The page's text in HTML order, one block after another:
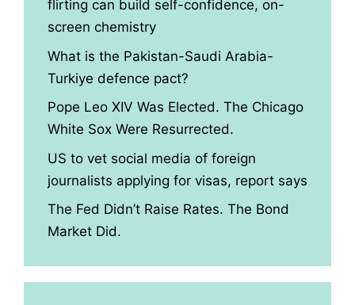
flirting can build self-confidence, on-
screen chemistry
What is the Pakistan-Saudi Arabia-
Turkiye defence pact?
Pope Leo XIV Was Elected. The Chicago
White Sox Were Resurrected.
US to vet social media of foreign
journalists applying for visas, report says
The Fed Didn’t Raise Rates. The Bond
Market Did.